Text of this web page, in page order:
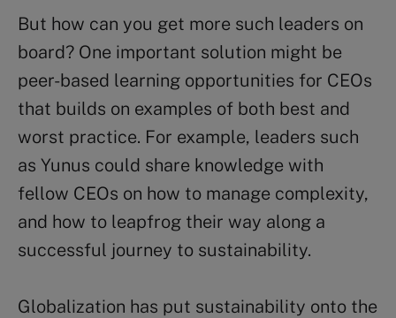
But how can you get more such leaders on
board? One important solution might be
peer-based learning opportunities for CEOs
that builds on examples of both best and
worst practice. For example, leaders such
as Yunus could share knowledge with
fellow CEOs on how to manage complexity,
and how to leapfrog their way along a
successful journey to sustainability.
Globalization has put sustainability onto the